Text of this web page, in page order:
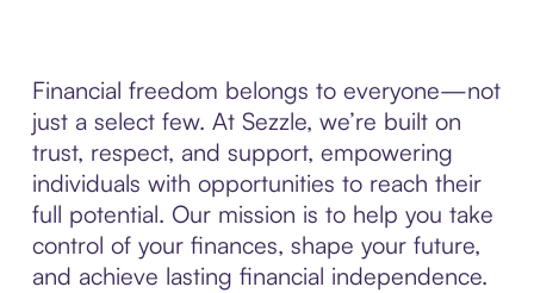
Financial freedom belongs to everyone—not
just a select few. At Sezzle, we’re built on
trust, respect, and support, empowering
individuals with opportunities to reach their
full potential. Our mission is to help you take
control of your finances, shape your future,
and achieve lasting financial independence.